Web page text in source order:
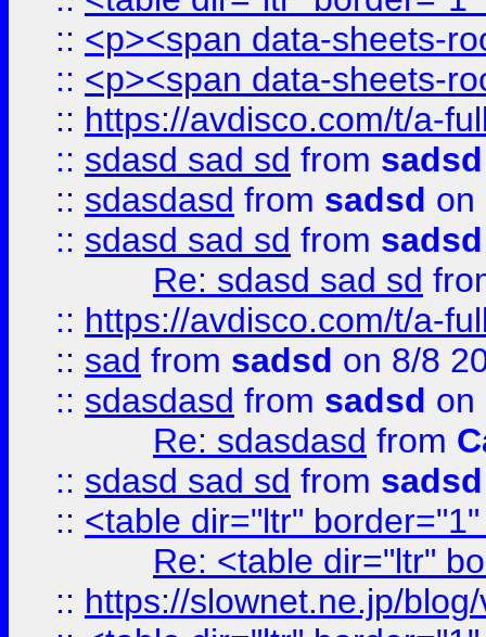
:: <p><span data-sheets-
:: <p><span data-sheets-
:: https://avdisco.com/t/a-
:: sdasd sad sd from sadsd
:: sdasdasd from sadsd on
:: sdasd sad sd from sadsd
Re: sdasd sad sd
:: https://avdisco.com/t/a-
:: sad from sadsd on 8/8
:: sdasdasd from sadsd on
Re: sdasdasd from
:: sdasd sad sd from sadsd
:: <table dir="ltr"
Re: <table dir="ltr"
:: https://slownet.ne.jp/